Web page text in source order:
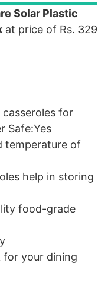
Solar Plastic
at price of Rs. 329
for
Safe:Yes
temperature of
help in storing
food-grade
for your dining